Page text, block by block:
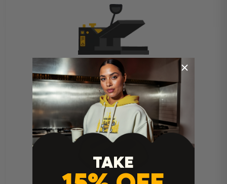
Heat Press Instructions
TAKE